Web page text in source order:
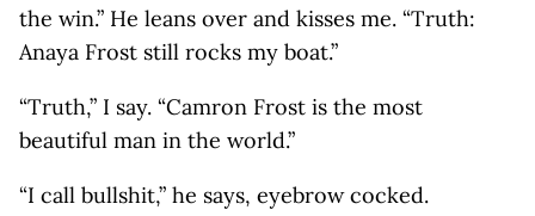
the win.” He leans over and kisses me. “Truth:
Anaya Frost still rocks my boat.”
“Truth,” I say. “Camron Frost is the most
beautiful man in the world.”
“I call bullshit,” he says, eyebrow cocked.